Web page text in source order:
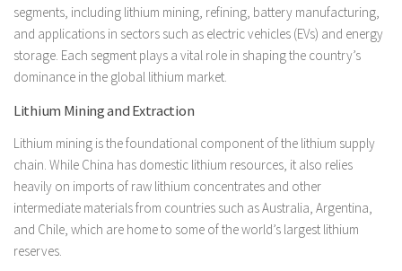
segments, including lithium mining, refining, battery manufacturing,
and applications in sectors such as electric vehicles (EVs) and energy
storage. Each segment plays a vital role in shaping the country’s
dominance in the global lithium market.
Lithium Mining and Extraction
Lithium mining is the foundational component of the lithium supply
chain. While China has domestic lithium resources, it also relies
heavily on imports of raw lithium concentrates and other
intermediate materials from countries such as Australia, Argentina,
and Chile, which are home to some of the world’s largest lithium
reserves.